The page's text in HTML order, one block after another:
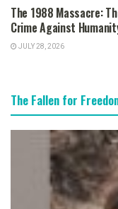
The 1988 Massacre:
Crime Against
JULY 28, 2026
The Fallen for